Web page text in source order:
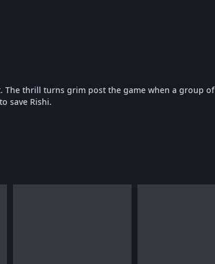
The thrill turns grim post the game when a group of
save Rishi.